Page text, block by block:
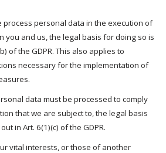
process personal data in the execution of
you and us, the legal basis for doing so is
of the GDPR. This also applies to
necessary for the implementation of
data must be processed to comply
that we are subject to, the legal basis
in Art. 6(1)(c) of the GDPR.
vital interests, or those of another